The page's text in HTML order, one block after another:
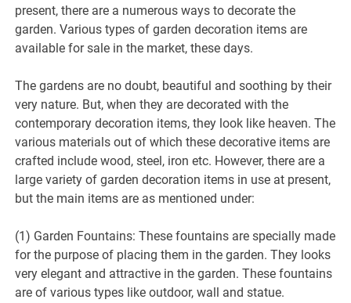
present, there are a numerous ways to decorate the
garden. Various types of garden decoration items are
available for sale in the market, these days.
The gardens are no doubt, beautiful and soothing by their
very nature. But, when they are decorated with the
contemporary decoration items, they look like heaven. The
various materials out of which these decorative items are
crafted include wood, steel, iron etc. However, there are a
large variety of garden decoration items in use at present,
but the main items are as mentioned under:
(1) Garden Fountains: These fountains are specially made
for the purpose of placing them in the garden. They looks
very elegant and attractive in the garden. These fountains
are of various types like outdoor, wall and statue.